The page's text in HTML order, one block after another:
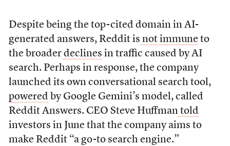
Despite being the top-cited domain in AI-
generated answers, Reddit is not immuneto
the broaderdeclines in traffic caused by AI
search. Perhaps in response, the company
launched its own conversational search tool,
powered by Google Gemini’s model, called
Reddit Answers. CEO Steve Huffmantold
investors in June that the company aims to
make Reddit “a go-to search engine.”